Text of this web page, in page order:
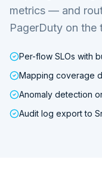
metrics — and
PagerDuty on the
Per-flow SLOs with
Mapping coverage
Anomaly detection
Audit log export to